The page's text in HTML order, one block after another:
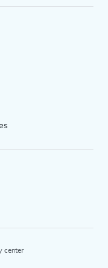
center